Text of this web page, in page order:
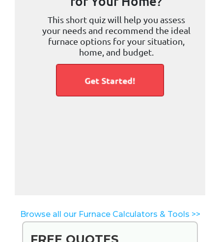
Browse all our Furnace Calculators & Tools >>